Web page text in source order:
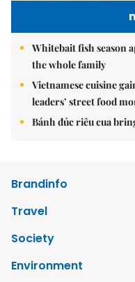
Whitebait fish season
the whole family
Vietnamese cuisine
leaders’ street food
Bánh đúc riêu cua
Brandinfo
Travel
Society
Environment